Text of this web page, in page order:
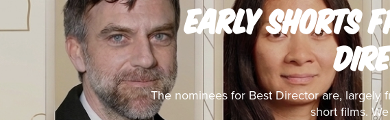
EARLY SHORTS
The nominees for Best Director are,
short films.